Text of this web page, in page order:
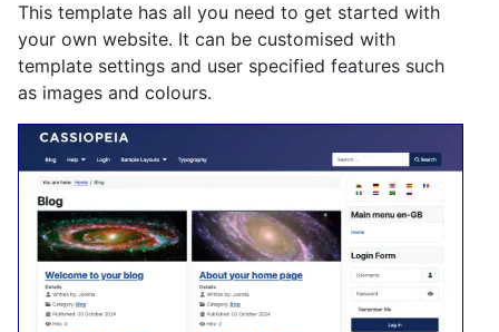
This template has all you need to get started with
your own website. It can be customised with
template settings and user specified features such
as images and colours.